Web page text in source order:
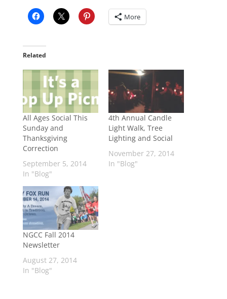
More
Related
All Ages Social This
Sunday and
Thanksgiving
Correction
September 5, 2014
In "Blog"
4th Annual Candle
Light Walk, Tree
Lighting and Social
November 27, 2014
In "Blog"
NGCC Fall 2014
Newsletter
August 27, 2014
In "Blog"